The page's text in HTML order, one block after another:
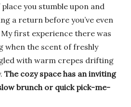
you stumble upon and
a return before you’ve even
first experience there was
when the scent of freshly
with warm crepes drifting
The cozy space has an inviting
brunch or quick pick-me-